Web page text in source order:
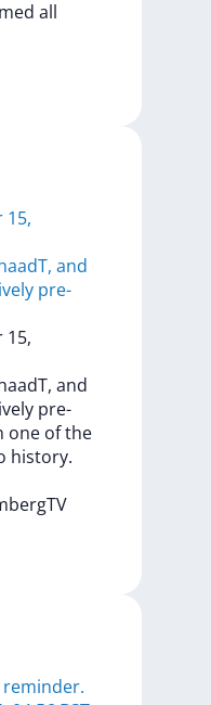
all
15,
and
pre-
15,
and
pre-
one ofthe
history.